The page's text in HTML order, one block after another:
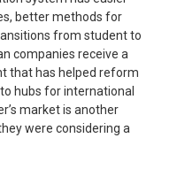
better methods for
from student to
companies receive a
that has helped reform
hubs for international
market is another
were considering a